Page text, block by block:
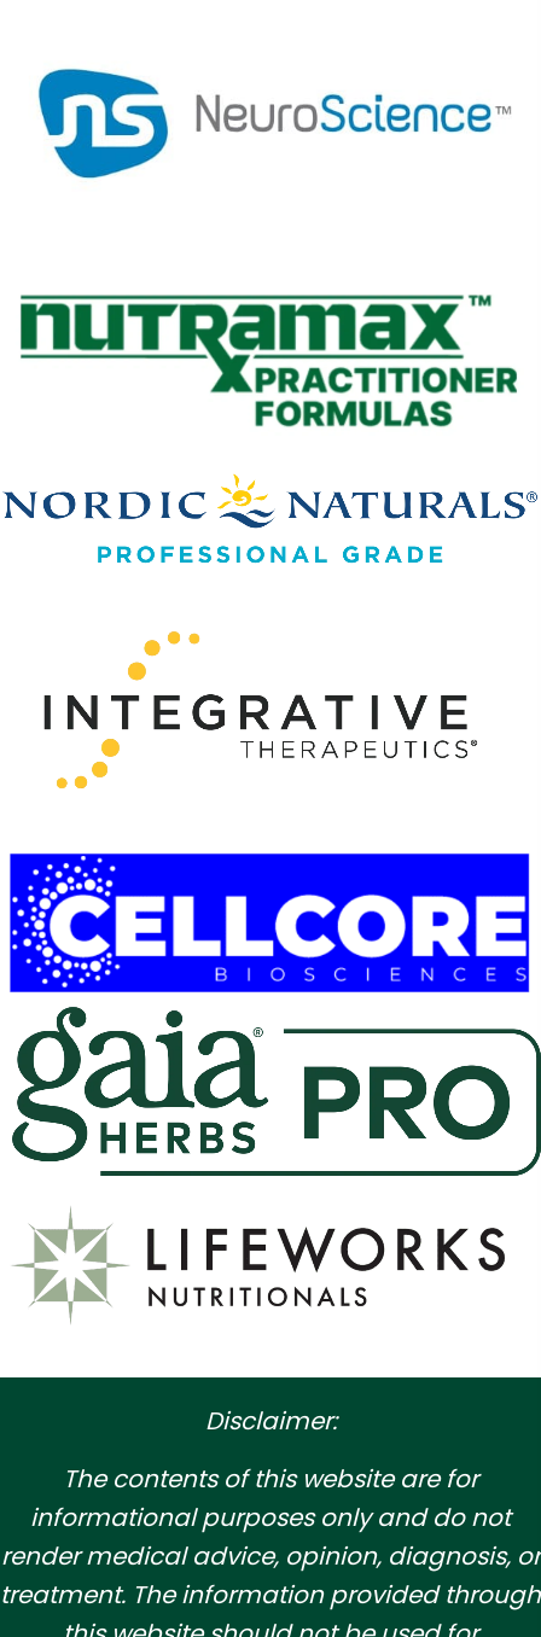
Disclaimer:
​The contents of this website are for
informational purposes only and do not
render medical advice, opinion, diagnosis, or
treatment. The information provided through